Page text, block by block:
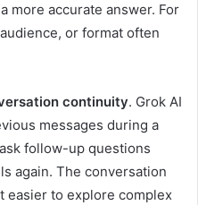
more accurate answer. For
or format often
continuity. Grok AI
messages during a
follow-up questions
again. The conversation
easier to explore complex